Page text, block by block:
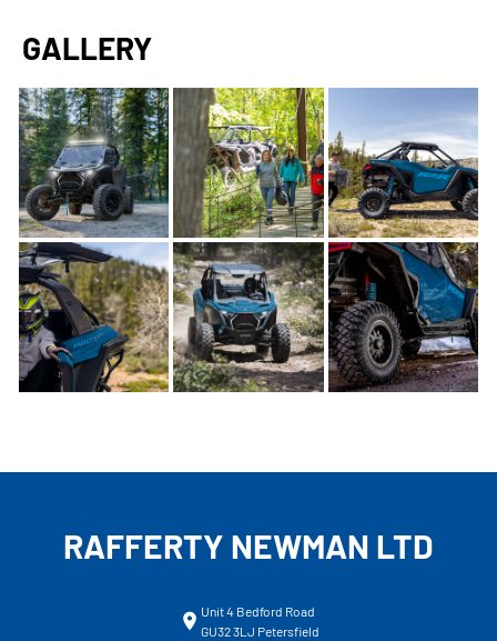
GALLERY
RAFFERTY NEWMAN LTD
Unit 4 Bedford Road
GU32 3LJ Petersfield